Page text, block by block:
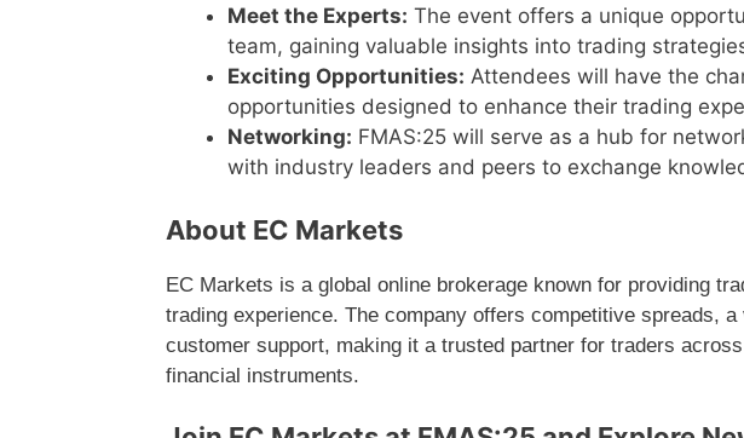
Meet the Experts: The event offers a unique
team, gaining valuable insights into trading
Exciting Opportunities: Attendees will have the
opportunities designed to enhance their trading
Networking: FMAS:25 will serve as a hub for
with industry leaders and peers to exchange
About EC Markets
EC Markets is a global online brokerage known for providing
trading experience. The company offers competitive spreads,
customer support, making it a trusted partner for traders
financial instruments.